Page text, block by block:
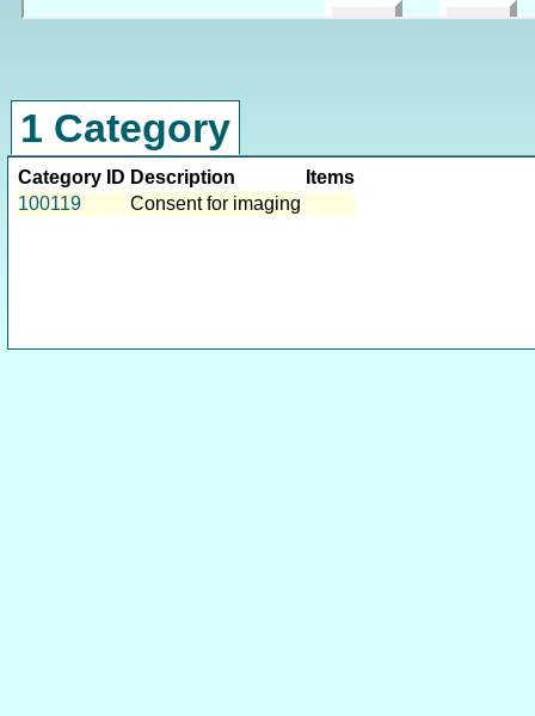
1 Category
Category ID Description
Items
100119
Consent for imaging